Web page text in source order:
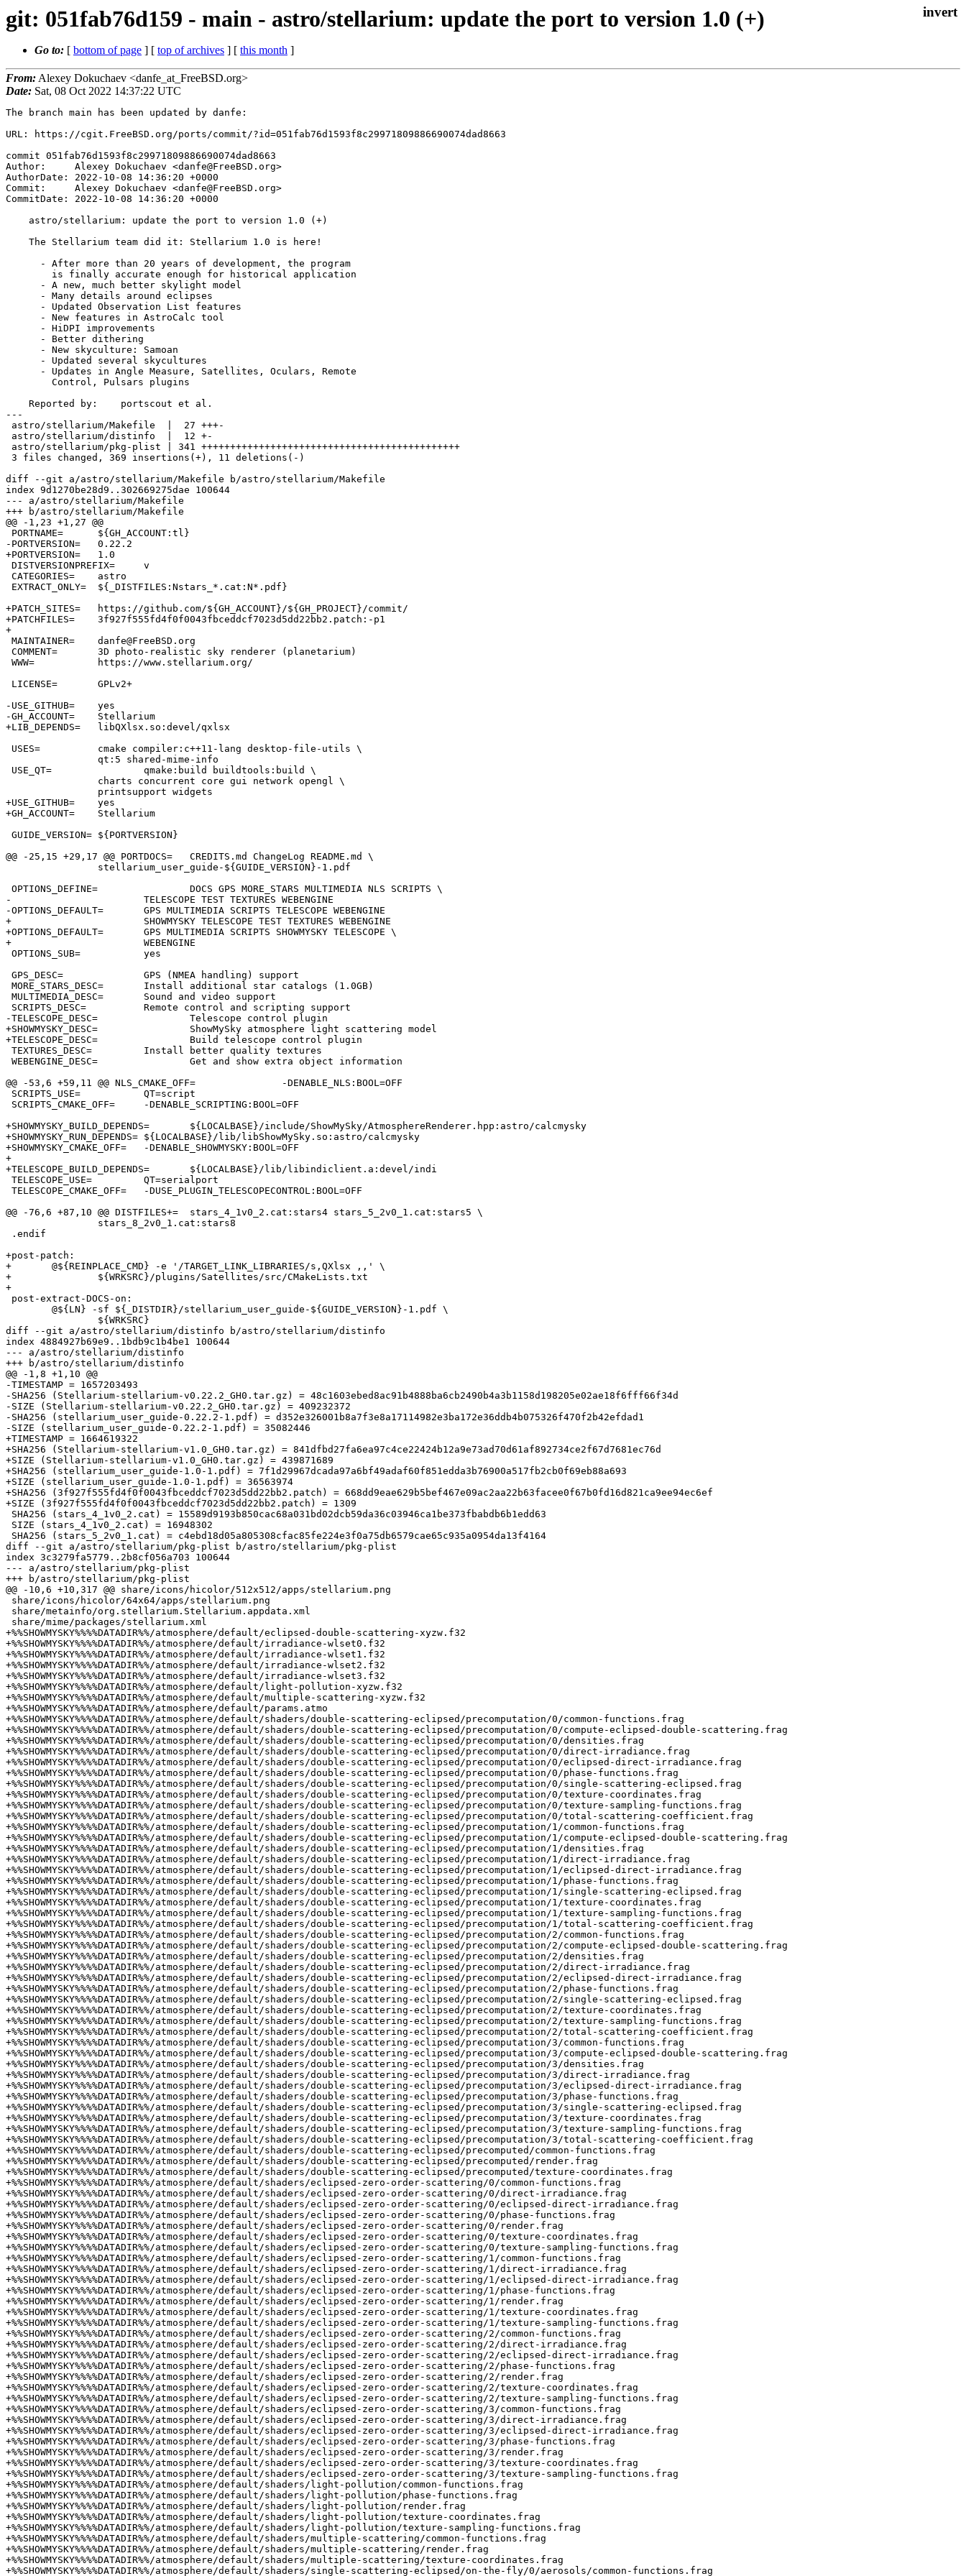
git: 051fab76d159 - main - astro/stellarium: update the port to version 1.0 (+)
Go to: [ bottom of page ] [ top of archives ] [ this month ]
From: Alexey Dokuchaev <danfe_at_FreeBSD.org>
Date: Sat, 08 Oct 2022 14:37:22 UTC
The branch main has been updated by danfe:

URL: https://cgit.FreeBSD.org/ports/commit/?id=051fab76d1593f8c29971809886690074dad8663

commit 051fab76d1593f8c29971809886690074dad8663
Author:     Alexey Dokuchaev <danfe@FreeBSD.org>
AuthorDate: 2022-10-08 14:36:20 +0000
Commit:     Alexey Dokuchaev <danfe@FreeBSD.org>
CommitDate: 2022-10-08 14:36:20 +0000

    astro/stellarium: update the port to version 1.0 (+)
    
    The Stellarium team did it: Stellarium 1.0 is here!
    
      - After more than 20 years of development, the program
        is finally accurate enough for historical application
      - A new, much better skylight model
      - Many details around eclipses
      - Updated Observation List features
      - New features in AstroCalc tool
      - HiDPI improvements
      - Better dithering
      - New skyculture: Samoan
      - Updated several skycultures
      - Updates in Angle Measure, Satellites, Oculars, Remote
        Control, Pulsars plugins
    
    Reported by:    portscout et al.
---
 astro/stellarium/Makefile  |  27 +++-
 astro/stellarium/distinfo  |  12 +-
 astro/stellarium/pkg-plist | 341 +++++++++++++++++++++++++++++++++++++++++++++
 3 files changed, 369 insertions(+), 11 deletions(-)

diff --git a/astro/stellarium/Makefile b/astro/stellarium/Makefile
index 9d1270be28d9..302669275dae 100644
--- a/astro/stellarium/Makefile
+++ b/astro/stellarium/Makefile
@@ -1,23 +1,27 @@
 PORTNAME=	${GH_ACCOUNT:tl}
-PORTVERSION=	0.22.2
+PORTVERSION=	1.0
 DISTVERSIONPREFIX=	v
 CATEGORIES=	astro
 EXTRACT_ONLY=	${_DISTFILES:Nstars_*.cat:N*.pdf}
 
+PATCH_SITES=	https://github.com/${GH_ACCOUNT}/${GH_PROJECT}/commit/
+PATCHFILES=	3f927f555fd4f0f0043fbceddcf7023d5dd22bb2.patch:-p1
+
 MAINTAINER=	danfe@FreeBSD.org
 COMMENT=	3D photo-realistic sky renderer (planetarium)
 WWW=		https://www.stellarium.org/
 
 LICENSE=	GPLv2+
 
-USE_GITHUB=	yes
-GH_ACCOUNT=	Stellarium
+LIB_DEPENDS=	libQXlsx.so:devel/qxlsx
 
 USES=		cmake compiler:c++11-lang desktop-file-utils \
 		qt:5 shared-mime-info
 USE_QT=		qmake:build buildtools:build \
 		charts concurrent core gui network opengl \
 		printsupport widgets
+USE_GITHUB=	yes
+GH_ACCOUNT=	Stellarium
 
 GUIDE_VERSION=	${PORTVERSION}
 
@@ -25,15 +29,17 @@ PORTDOCS=	CREDITS.md ChangeLog README.md \
 		stellarium_user_guide-${GUIDE_VERSION}-1.pdf
 
 OPTIONS_DEFINE=		DOCS GPS MORE_STARS MULTIMEDIA NLS SCRIPTS \
-			TELESCOPE TEST TEXTURES WEBENGINE
-OPTIONS_DEFAULT=	GPS MULTIMEDIA SCRIPTS TELESCOPE WEBENGINE
+			SHOWMYSKY TELESCOPE TEST TEXTURES WEBENGINE
+OPTIONS_DEFAULT=	GPS MULTIMEDIA SCRIPTS SHOWMYSKY TELESCOPE \
+			WEBENGINE
 OPTIONS_SUB=		yes
 
 GPS_DESC=		GPS (NMEA handling) support
 MORE_STARS_DESC=	Install additional star catalogs (1.0GB)
 MULTIMEDIA_DESC=	Sound and video support
 SCRIPTS_DESC=		Remote control and scripting support
-TELESCOPE_DESC=		Telescope control plugin
+SHOWMYSKY_DESC=		ShowMySky atmosphere light scattering model
+TELESCOPE_DESC=		Build telescope control plugin
 TEXTURES_DESC=		Install better quality textures
 WEBENGINE_DESC=		Get and show extra object information
 
@@ -53,6 +59,11 @@ NLS_CMAKE_OFF=		-DENABLE_NLS:BOOL=OFF
 SCRIPTS_USE=		QT=script
 SCRIPTS_CMAKE_OFF=	-DENABLE_SCRIPTING:BOOL=OFF
 
+SHOWMYSKY_BUILD_DEPENDS=	${LOCALBASE}/include/ShowMySky/AtmosphereRenderer.hpp:astro/calcmysky
+SHOWMYSKY_RUN_DEPENDS=	${LOCALBASE}/lib/libShowMySky.so:astro/calcmysky
+SHOWMYSKY_CMAKE_OFF=	-DENABLE_SHOWMYSKY:BOOL=OFF
+
+TELESCOPE_BUILD_DEPENDS=	${LOCALBASE}/lib/libindiclient.a:devel/indi
 TELESCOPE_USE=		QT=serialport
 TELESCOPE_CMAKE_OFF=	-DUSE_PLUGIN_TELESCOPECONTROL:BOOL=OFF
 
@@ -76,6 +87,10 @@ DISTFILES+=	stars_4_1v0_2.cat:stars4 stars_5_2v0_1.cat:stars5 \
 		stars_8_2v0_1.cat:stars8
 .endif
 
+post-patch:
+	@${REINPLACE_CMD} -e '/TARGET_LINK_LIBRARIES/s,QXlsx ,,' \
+		${WRKSRC}/plugins/Satellites/src/CMakeLists.txt
+
 post-extract-DOCS-on:
 	@${LN} -sf ${_DISTDIR}/stellarium_user_guide-${GUIDE_VERSION}-1.pdf \
 		${WRKSRC}
diff --git a/astro/stellarium/distinfo b/astro/stellarium/distinfo
index 4884927b69e9..1bdb9c1b4be1 100644
--- a/astro/stellarium/distinfo
+++ b/astro/stellarium/distinfo
@@ -1,8 +1,10 @@
-TIMESTAMP = 1657203493
-SHA256 (Stellarium-stellarium-v0.22.2_GH0.tar.gz) = 48c1603ebed8ac91b4888ba6cb2490b4a3b1158d198205e02ae18f6fff66f34d
-SIZE (Stellarium-stellarium-v0.22.2_GH0.tar.gz) = 409232372
-SHA256 (stellarium_user_guide-0.22.2-1.pdf) = d352e326001b8a7f3e8a17114982e3ba172e36ddb4b075326f470f2b42efdad1
-SIZE (stellarium_user_guide-0.22.2-1.pdf) = 35082446
+TIMESTAMP = 1664619322
+SHA256 (Stellarium-stellarium-v1.0_GH0.tar.gz) = 841dfbd27fa6ea97c4ce22424b12a9e73ad70d61af892734ce2f67d7681ec76d
+SIZE (Stellarium-stellarium-v1.0_GH0.tar.gz) = 439871689
+SHA256 (stellarium_user_guide-1.0-1.pdf) = 7f1d29967dcada97a6bf49adaf60f851edda3b76900a517fb2cb0f69eb88a693
+SIZE (stellarium_user_guide-1.0-1.pdf) = 36563974
+SHA256 (3f927f555fd4f0f0043fbceddcf7023d5dd22bb2.patch) = 668dd9eae629b5bef467e09ac2aa22b63facee0f67b0fd16d821ca9ee94ec6ef
+SIZE (3f927f555fd4f0f0043fbceddcf7023d5dd22bb2.patch) = 1309
 SHA256 (stars_4_1v0_2.cat) = 15589d9193b850cac68a031bd02dcb59da36c03946ca1be373fbabdb6b1edd63
 SIZE (stars_4_1v0_2.cat) = 16948302
 SHA256 (stars_5_2v0_1.cat) = c4ebd18d05a805308cfac85fe224e3f0a75db6579cae65c935a0954da13f4164
diff --git a/astro/stellarium/pkg-plist b/astro/stellarium/pkg-plist
index 3c3279fa5779..2b8cf056a703 100644
--- a/astro/stellarium/pkg-plist
+++ b/astro/stellarium/pkg-plist
@@ -10,6 +10,317 @@ share/icons/hicolor/512x512/apps/stellarium.png
 share/icons/hicolor/64x64/apps/stellarium.png
 share/metainfo/org.stellarium.Stellarium.appdata.xml
 share/mime/packages/stellarium.xml
+%%SHOWMYSKY%%%%DATADIR%%/atmosphere/default/eclipsed-double-scattering-xyzw.f32
+%%SHOWMYSKY%%%%DATADIR%%/atmosphere/default/irradiance-wlset0.f32
+%%SHOWMYSKY%%%%DATADIR%%/atmosphere/default/irradiance-wlset1.f32
+%%SHOWMYSKY%%%%DATADIR%%/atmosphere/default/irradiance-wlset2.f32
+%%SHOWMYSKY%%%%DATADIR%%/atmosphere/default/irradiance-wlset3.f32
+%%SHOWMYSKY%%%%DATADIR%%/atmosphere/default/light-pollution-xyzw.f32
+%%SHOWMYSKY%%%%DATADIR%%/atmosphere/default/multiple-scattering-xyzw.f32
+%%SHOWMYSKY%%%%DATADIR%%/atmosphere/default/params.atmo
+%%SHOWMYSKY%%%%DATADIR%%/atmosphere/default/shaders/double-scattering-eclipsed/precomputation/0/common-functions.frag
+%%SHOWMYSKY%%%%DATADIR%%/atmosphere/default/shaders/double-scattering-eclipsed/precomputation/0/compute-eclipsed-double-scattering.frag
+%%SHOWMYSKY%%%%DATADIR%%/atmosphere/default/shaders/double-scattering-eclipsed/precomputation/0/densities.frag
+%%SHOWMYSKY%%%%DATADIR%%/atmosphere/default/shaders/double-scattering-eclipsed/precomputation/0/direct-irradiance.frag
+%%SHOWMYSKY%%%%DATADIR%%/atmosphere/default/shaders/double-scattering-eclipsed/precomputation/0/eclipsed-direct-irradiance.frag
+%%SHOWMYSKY%%%%DATADIR%%/atmosphere/default/shaders/double-scattering-eclipsed/precomputation/0/phase-functions.frag
+%%SHOWMYSKY%%%%DATADIR%%/atmosphere/default/shaders/double-scattering-eclipsed/precomputation/0/single-scattering-eclipsed.frag
+%%SHOWMYSKY%%%%DATADIR%%/atmosphere/default/shaders/double-scattering-eclipsed/precomputation/0/texture-coordinates.frag
+%%SHOWMYSKY%%%%DATADIR%%/atmosphere/default/shaders/double-scattering-eclipsed/precomputation/0/texture-sampling-functions.frag
+%%SHOWMYSKY%%%%DATADIR%%/atmosphere/default/shaders/double-scattering-eclipsed/precomputation/0/total-scattering-coefficient.frag
+%%SHOWMYSKY%%%%DATADIR%%/atmosphere/default/shaders/double-scattering-eclipsed/precomputation/1/common-functions.frag
+%%SHOWMYSKY%%%%DATADIR%%/atmosphere/default/shaders/double-scattering-eclipsed/precomputation/1/compute-eclipsed-double-scattering.frag
+%%SHOWMYSKY%%%%DATADIR%%/atmosphere/default/shaders/double-scattering-eclipsed/precomputation/1/densities.frag
+%%SHOWMYSKY%%%%DATADIR%%/atmosphere/default/shaders/double-scattering-eclipsed/precomputation/1/direct-irradiance.frag
+%%SHOWMYSKY%%%%DATADIR%%/atmosphere/default/shaders/double-scattering-eclipsed/precomputation/1/eclipsed-direct-irradiance.frag
+%%SHOWMYSKY%%%%DATADIR%%/atmosphere/default/shaders/double-scattering-eclipsed/precomputation/1/phase-functions.frag
+%%SHOWMYSKY%%%%DATADIR%%/atmosphere/default/shaders/double-scattering-eclipsed/precomputation/1/single-scattering-eclipsed.frag
+%%SHOWMYSKY%%%%DATADIR%%/atmosphere/default/shaders/double-scattering-eclipsed/precomputation/1/texture-coordinates.frag
+%%SHOWMYSKY%%%%DATADIR%%/atmosphere/default/shaders/double-scattering-eclipsed/precomputation/1/texture-sampling-functions.frag
+%%SHOWMYSKY%%%%DATADIR%%/atmosphere/default/shaders/double-scattering-eclipsed/precomputation/1/total-scattering-coefficient.frag
+%%SHOWMYSKY%%%%DATADIR%%/atmosphere/default/shaders/double-scattering-eclipsed/precomputation/2/common-functions.frag
+%%SHOWMYSKY%%%%DATADIR%%/atmosphere/default/shaders/double-scattering-eclipsed/precomputation/2/compute-eclipsed-double-scattering.frag
+%%SHOWMYSKY%%%%DATADIR%%/atmosphere/default/shaders/double-scattering-eclipsed/precomputation/2/densities.frag
+%%SHOWMYSKY%%%%DATADIR%%/atmosphere/default/shaders/double-scattering-eclipsed/precomputation/2/direct-irradiance.frag
+%%SHOWMYSKY%%%%DATADIR%%/atmosphere/default/shaders/double-scattering-eclipsed/precomputation/2/eclipsed-direct-irradiance.frag
+%%SHOWMYSKY%%%%DATADIR%%/atmosphere/default/shaders/double-scattering-eclipsed/precomputation/2/phase-functions.frag
+%%SHOWMYSKY%%%%DATADIR%%/atmosphere/default/shaders/double-scattering-eclipsed/precomputation/2/single-scattering-eclipsed.frag
+%%SHOWMYSKY%%%%DATADIR%%/atmosphere/default/shaders/double-scattering-eclipsed/precomputation/2/texture-coordinates.frag
+%%SHOWMYSKY%%%%DATADIR%%/atmosphere/default/shaders/double-scattering-eclipsed/precomputation/2/texture-sampling-functions.frag
+%%SHOWMYSKY%%%%DATADIR%%/atmosphere/default/shaders/double-scattering-eclipsed/precomputation/2/total-scattering-coefficient.frag
+%%SHOWMYSKY%%%%DATADIR%%/atmosphere/default/shad